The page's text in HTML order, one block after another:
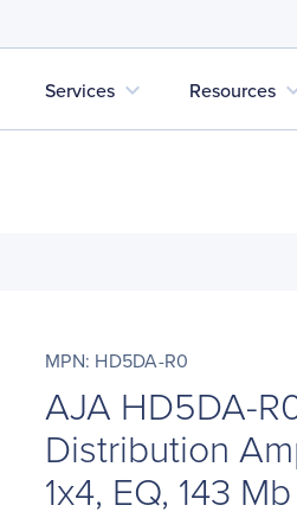
Services expand_more Resources
MPN: HD5DA-R0
AJA HD5DA-
Distribution
1x4, EQ, 143